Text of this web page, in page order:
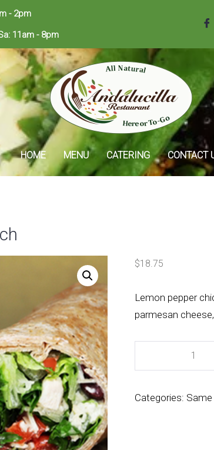
- 2pm
11am - 8pm
HOME MENU CATERING CONTACT
$18.75
Lemon pepper
parmesan
Categories: